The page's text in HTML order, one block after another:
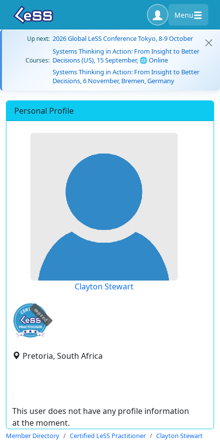
Menu
Up next: 2026 Global LeSS Conference Tokyo, 8-9 October
Courses:
Systems Thinking in Action: From Insight to Better
Decisions (US), 15 September, 🌐 Online
Systems Thinking in Action: From Insight to Better
Decisions, 6 November, Bremen, Germany
Personal Profile
Clayton Stewart
expired
Pretoria, South Africa
This user does not have any profile information
at the moment.
Member Directory Certified LeSS Practitioner Clayton Stewart